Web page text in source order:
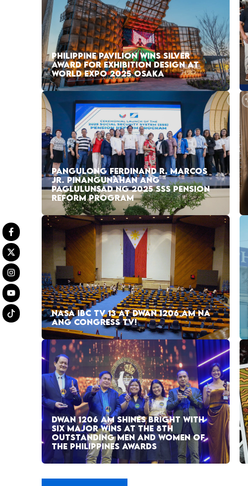
PHILIPPINE PAVILION WINS SILVER
AWARD FOR EXHIBITION DESIGN AT
WORLD EXPO 2025 OSAKA
PANGULONG FERDINAND R. MARCOS
JR. PINANGUNAHAN ANG
PAGLULUNSAD NG 2025 SSS PENSION
REFORM PROGRAM
NASA IBC TV 13 AT DWAN 1206 AM NA
ANG CONGRESS TV!
DWAN 1206 AM SHINES BRIGHT WITH
SIX MAJOR WINS AT THE 8TH
OUTSTANDING MEN AND WOMEN OF
THE PHILIPPINES AWARDS